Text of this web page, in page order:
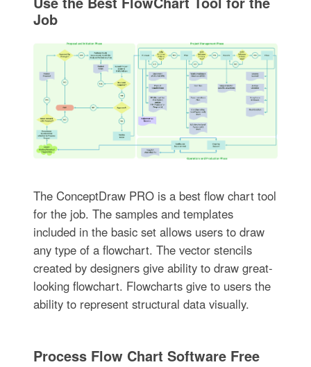
Job
The ConceptDraw PRO is a best flow chart tool
for the job. The samples and templates
included in the basic set allows users to draw
any type of a flowchart. The vector stencils
created by designers give ability to draw great-
looking flowchart. Flowcharts give to users the
ability to represent structural data visually.
Process Flow Chart Software Free